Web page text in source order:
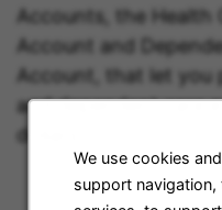
We use cookies
support
Accounts, the Health
Account and
Account, that let you
and dependent care
dollars.